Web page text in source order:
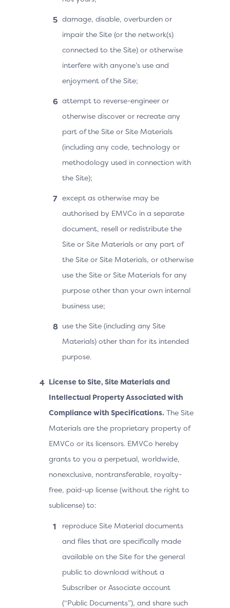
damage, disable, overburden or
impair the Site (or the network(s)
connected to the Site) or otherwise
interfere with anyone’s use and
enjoyment of the Site;
attempt to reverse-engineer or
otherwise discover or recreate any
part of the Site or Site Materials
(including any code, technology or
methodology used in connection with
the Site);
except as otherwise may be
authorised by EMVCo in a separate
document, resell or redistribute the
Site or Site Materials or any part of
the Site or Site Materials, or otherwise
use the Site or Site Materials for any
purpose other than your own internal
business use;
use the Site (including any Site
Materials) other than for its intended
purpose.
License to Site, Site Materials and
Intellectual Property Associated with
Compliance with Specifications. The Site
Materials are the proprietary property of
EMVCo or its licensors. EMVCo hereby
grants to you a perpetual, worldwide,
nonexclusive, nontransferable, royalty-
free, paid-up license (without the right to
sublicense) to:
reproduce Site Material documents
and files that are specifically made
available on the Site for the general
public to download without a
Subscriber or Associate account
(“Public Documents”), and share such